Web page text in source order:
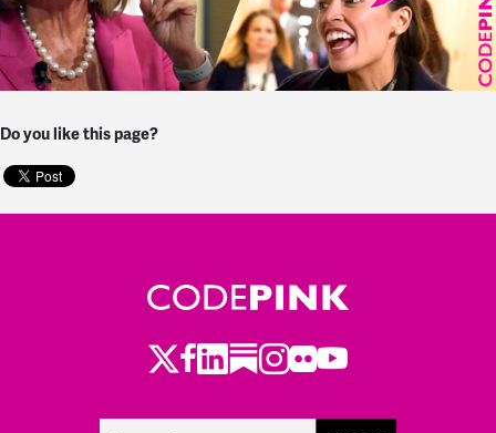
Do you like this page?
Twitter
Facebook
LinkedIn
Substack
Instagram
Flickr
Youtube